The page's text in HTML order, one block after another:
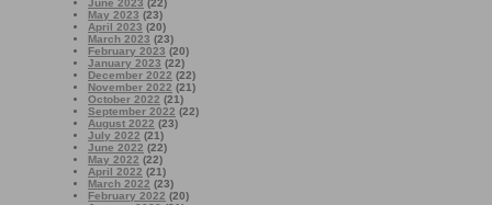
June 2023 (22)
May 2023 (23)
April 2023 (20)
March 2023 (23)
February 2023 (20)
January 2023 (22)
December 2022 (22)
November 2022 (21)
October 2022 (21)
September 2022 (22)
August 2022 (23)
July 2022 (21)
June 2022 (22)
May 2022 (22)
April 2022 (21)
March 2022 (23)
February 2022 (20)